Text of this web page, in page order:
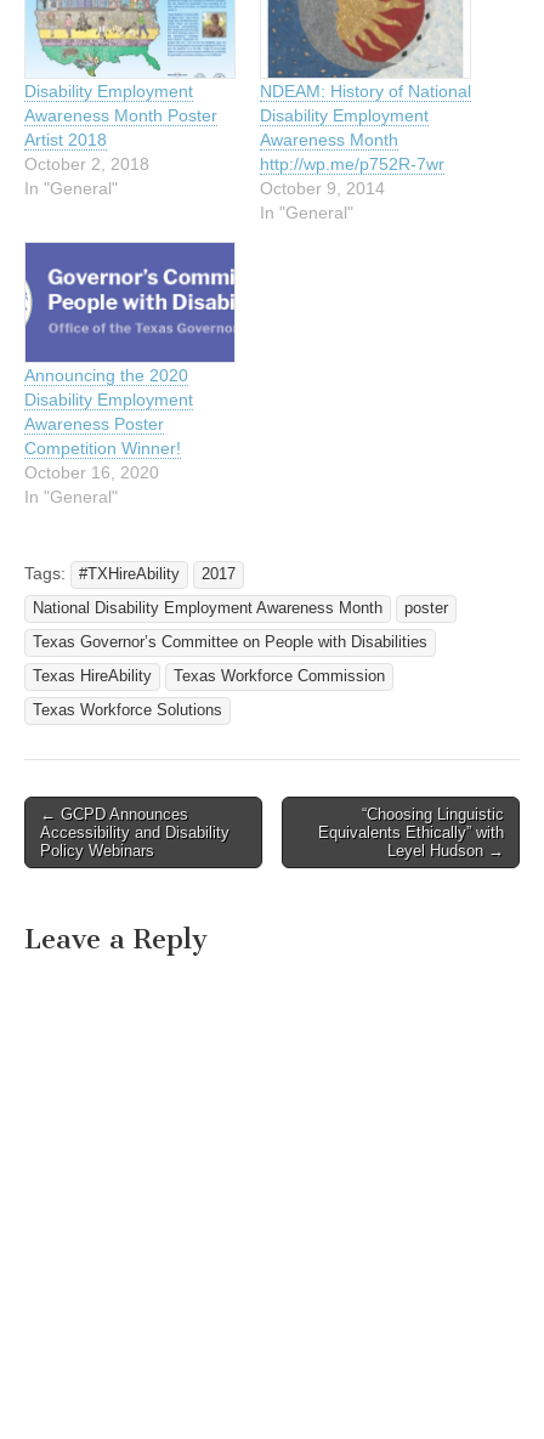
Disability Employment
Awareness Month Poster
Artist 2018
October 2, 2018
In "General"
NDEAM: History of National
Disability Employment
Awareness Month
http://wp.me/p752R-7wr
October 9, 2014
In "General"
Announcing the 2020
Disability Employment
Awareness Poster
Competition Winner!
October 16, 2020
In "General"
Tags: #TXHireAbility
2017
National Disability Employment Awareness Month
poster
Texas Governor’s Committee on People with Disabilities
Texas HireAbility
Texas Workforce Commission
Texas Workforce Solutions
Post navigation
← GCPD Announces
Accessibility and Disability
Policy Webinars
“Choosing Linguistic
Equivalents Ethically” with
Leyel Hudson →
Leave a Reply